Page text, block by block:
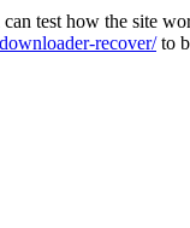
test how the site
recover/to